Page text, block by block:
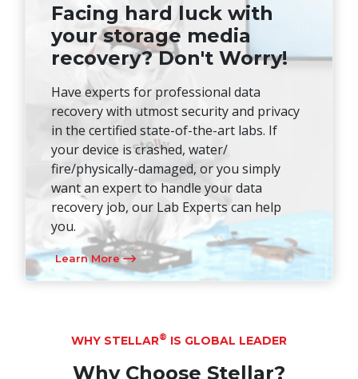
Facing hard luck with
your storage media
recovery? Don't Worry!
Have experts for professional data
recovery with utmost security and privacy
in the certified state-of-the-art labs. If
your device is crashed, water/
fire/physically-damaged, or you simply
want an expert to handle your data
recovery job, our Lab Experts can help
you.
Learn More
WHY STELLAR® IS GLOBAL LEADER
Why Choose Stellar?